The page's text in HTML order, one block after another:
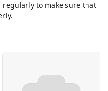
regularly to make sure that